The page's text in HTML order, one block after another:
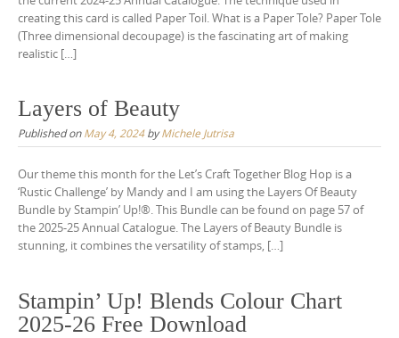
creating this card is called Paper Toil. What is a Paper Tole? Paper Tole
(Three dimensional decoupage) is the fascinating art of making
realistic […]
Layers of Beauty
Published onMay 4, 2024byMichele Jutrisa
Our theme this month for the Let’s Craft Together Blog Hop is a
‘Rustic Challenge’ by Mandy and I am using the Layers Of Beauty
Bundle by Stampin’ Up!®. This Bundle can be found on page 57 of
the 2025-25 Annual Catalogue. The Layers of Beauty Bundle is
stunning, it combines the versatility of stamps, […]
Stampin’ Up! Blends Colour Chart
2025-26 Free Download